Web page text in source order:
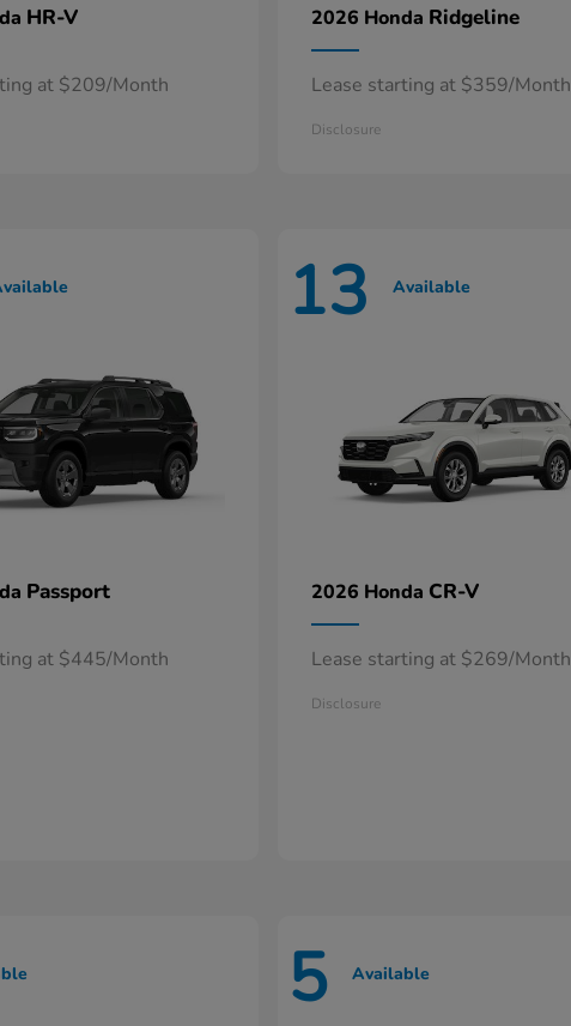
HR-V
at $209/Month
2026 Honda Ridgeline
Lease starting at $359/Month
Disclosure
Passport
at $445/Month
13 Available
2026 Honda CR-V
Lease starting at $269/Month
Disclosure
5 Available